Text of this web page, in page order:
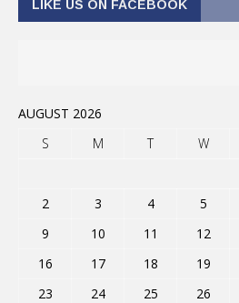
LIKE US ON FACEBOOK
AUGUST 2026
S
M T W
2
3 4 5
9
10 11 12
16
17 18 19
23
24 25 26